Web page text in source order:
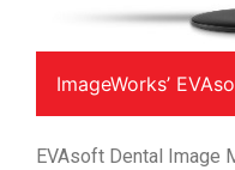
ImageWorks’
EVAsoft Dental Image